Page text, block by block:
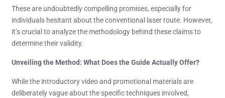
These are undoubtedly compelling promises, especially for
individuals hesitant about the conventional laser route. However,
it’s crucial to analyze the methodology behind these claims to
determine their validity.
Unveiling the Method: What Does the Guide Actually Offer?
While the introductory video and promotional materials are
deliberately vague about the specific techniques involved,